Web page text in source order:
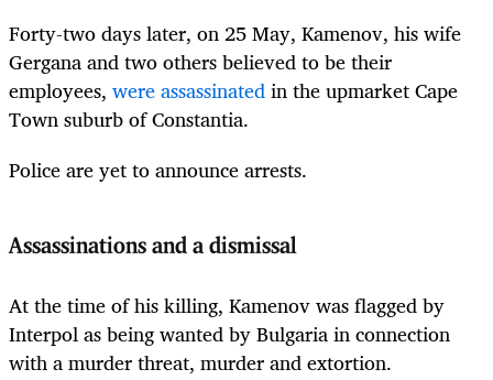
Forty-two days later, on 25 May, Kamenov, his wife
Gergana and two others believed to be their
employees, were assassinatedin the upmarket Cape
Town suburb of Constantia.
Police are yet to announce arrests.
Assassinations and a dismissal
At the time of his killing, Kamenov was flagged by
Interpol as being wanted by Bulgaria in connection
with a murder threat, murder and extortion.